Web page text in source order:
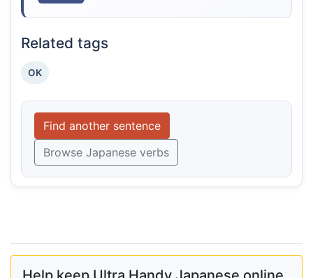
Related tags
OK
Find another sentence
Browse Japanese verbs